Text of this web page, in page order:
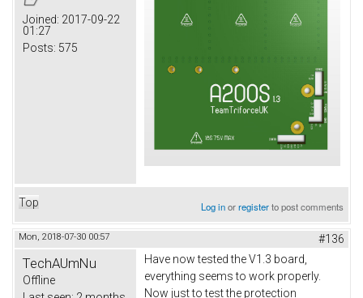
Joined: 2017-09-22
01:27
Posts: 575
Top Log inorregisterto post comments
Mon, 2018-07-30 00:57 #136
TechAUmNu
Offline
Have now tested the V1.3 board,
everything seems to work properly.
Now just to test the protection